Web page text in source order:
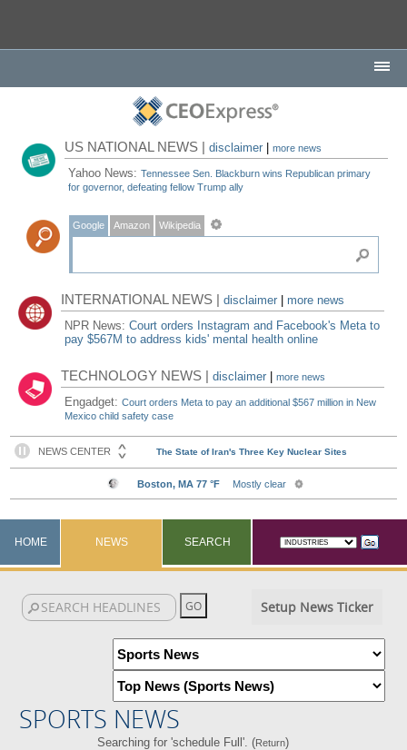
US NATIONAL NEWS |disclaimer |more news
Yahoo News:Tennessee Sen. Blackburn wins Republican primary
for governor, defeating fellow Trump ally
Google Amazon Wikipedia
INTERNATIONAL NEWS |disclaimer
more news
NPR News:Court orders Instagram and Facebook's Meta to
pay $567M to address kids' mental health online
TECHNOLOGY NEWS |disclaimer |more news
Engadget:Court orders Meta to pay an additional $567 million in New
Mexico child safety case
HOME NEWS SEARCH
Setup News Ticker
SPORTS NEWS
Searching for 'schedule Full'. (Return)